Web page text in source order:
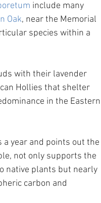
include many
Oak, near the Memorial
species within a
with their lavender
Hollies that shelter
in the Eastern
year and points out the
not only supports the
native plants but nearly
carbon and